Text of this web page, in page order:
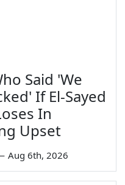
Said 'We
If El-Sayed
In
Upset
Aug 6th, 2026